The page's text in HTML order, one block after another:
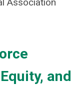
and